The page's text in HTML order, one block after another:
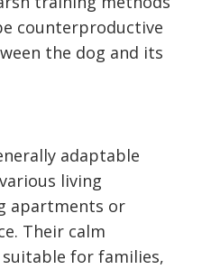
counterproductive
the dog and its
adaptable
living
apartments or
Their calm
for families,